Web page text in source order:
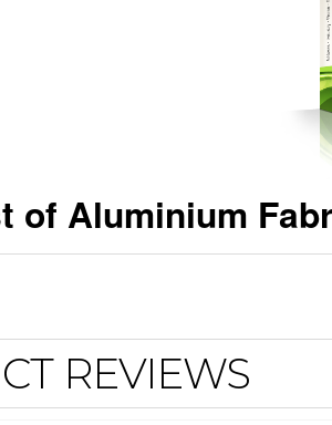
of Aluminium
REVIEWS